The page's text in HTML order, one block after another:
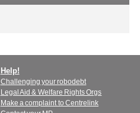
Help!
Challenging your robodebt
Legal Aid & Welfare Rights Orgs
Make a complaint to Centrelink